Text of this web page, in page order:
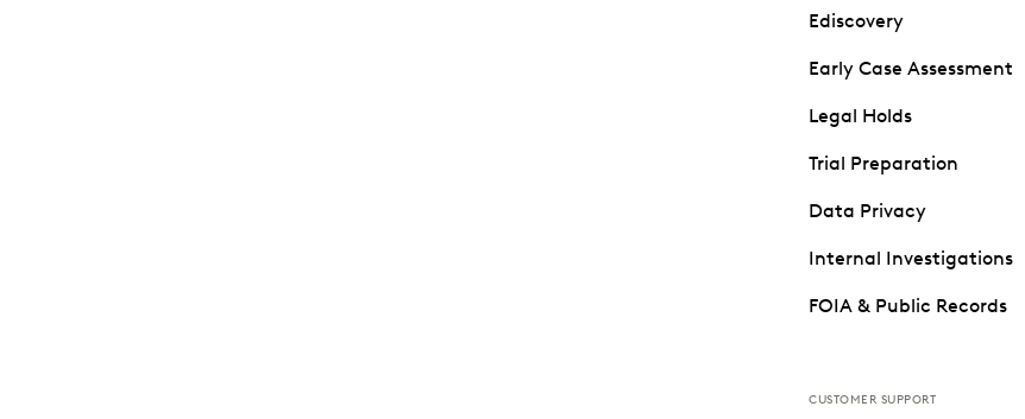
Ediscovery
Early Case Assessment
Legal Holds
Trial Preparation
Data Privacy
Internal Investigations
FOIA & Public Records
CUSTOMER SUPPORT